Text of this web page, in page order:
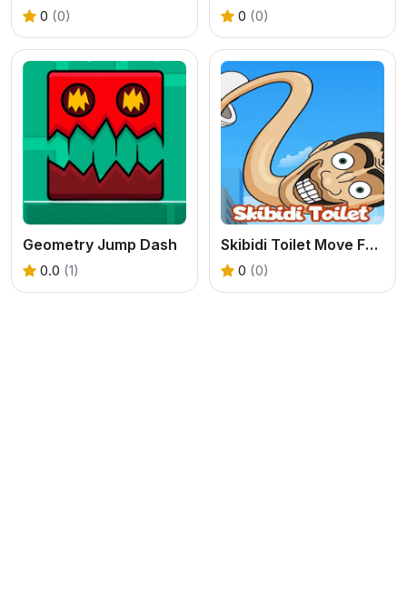
0 (0) 0 (0)
Geometry Jump Dash
0.0 (1)
Skibidi Toilet Move Face
0 (0)